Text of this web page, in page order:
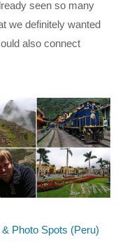
seen so many
we definitely wanted
also connect
Photo Spots (Peru)